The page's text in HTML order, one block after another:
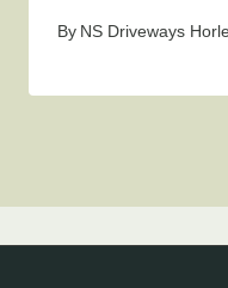
By NS Driveways